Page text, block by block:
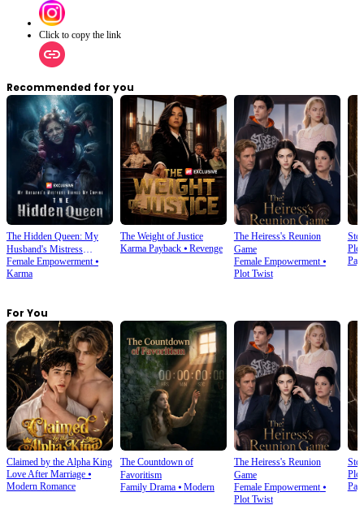
Click to copy the link
Recommended for you
The Hidden Queen: My
Husband's Mistress
Ruined My Empire
Female Empowerment⦁
Karma
The Weight of Justice
Karma Payback⦁ Revenge
The Heiress's Reunion
Game
Female Empowerment⦁
Plot Twist
For You
Claimed by the Alpha King
Love After Marriage ⦁
Modern Romance
The Countdown of
Favoritism
Family Drama⦁ Modern
The Heiress's Reunion
Game
Female Empowerment⦁
Plot Twist